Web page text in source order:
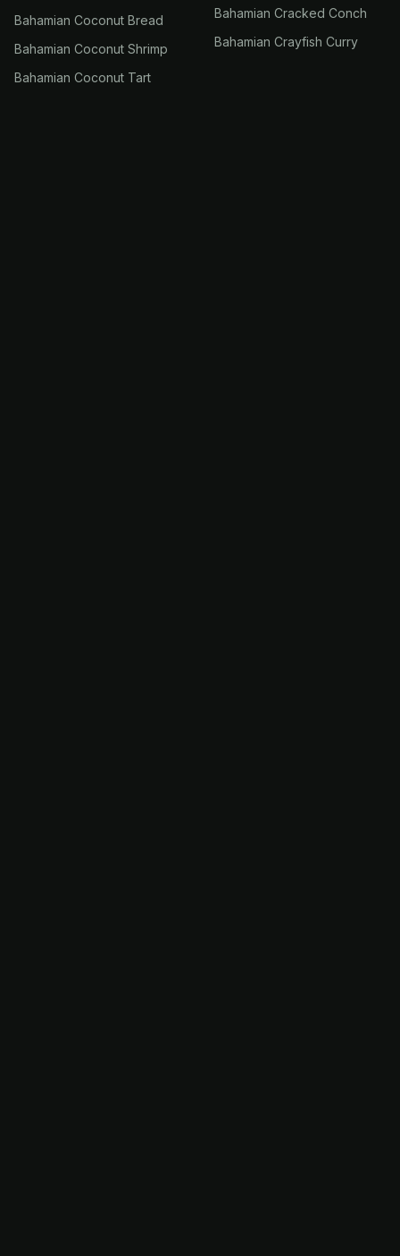
Bahamian Coconut Bread
Bahamian Coconut Shrimp
Bahamian Coconut Tart
Bahamian Cracked Conch
Bahamian Crayfish Curry